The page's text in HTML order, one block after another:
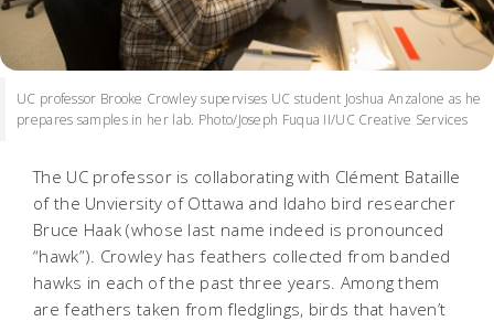
UC professor Brooke Crowley supervises UC student Joshua Anzalone as he
prepares samples in her lab. Photo/Joseph Fuqua II/UC Creative Services
The UC professor is collaborating with Clément Bataille
of the Unviersity of Ottawa and Idaho bird researcher
Bruce Haak (whose last name indeed is pronounced
“hawk”). Crowley has feathers collected from banded
hawks in each of the past three years. Among them
are feathers taken from fledglings, birds that haven’t